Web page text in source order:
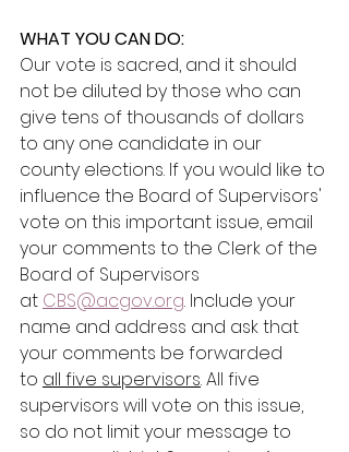
WHAT YOU CAN DO:
Our vote is sacred, and it should
not be diluted by those who can
give tens of thousands of dollars
to any one candidate in our
county elections. If you would like to
influence the Board of Supervisors'
vote on this important issue, email
your comments to the Clerk of the
Board of Supervisors
at CBS@acgov.org. Include your
name and address and ask that
your comments be forwarded
to all five supervisors. All five
supervisors will vote on this issue,
so do not limit your message to